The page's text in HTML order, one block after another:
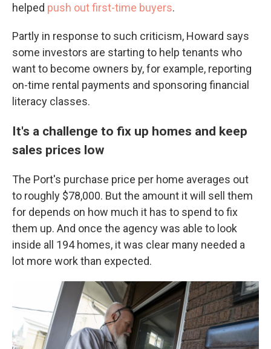
helped push out first-time buyers.
Partly in response to such criticism, Howard says
some investors are starting to help tenants who
want to become owners by, for example, reporting
on-time rental payments and sponsoring financial
literacy classes.
It's a challenge to fix up homes and keep
sales prices low
The Port's purchase price per home averages out
to roughly $78,000. But the amount it will sell them
for depends on how much it has to spend to fix
them up. And once the agency was able to look
inside all 194 homes, it was clear many needed a
lot more work than expected.